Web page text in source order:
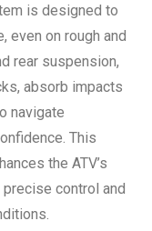
is designed to
even on rough and
rear suspension,
absorb impacts
navigate
This
the ATV’s
precise control and